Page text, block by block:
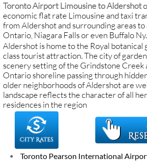
Toronto Airport Limousine to Aldershot
economic flat rate Limousine and taxi
from Aldershot and surrounding areas
Ontario, Niagara Falls or even Buffalo Ny.
Aldershot is home to the Royal botanical
class tourist attraction. The city of
scenery setting of the Grindstone Creek
Ontario shoreline passing through
older neighborhoods of Aldershot are
landscape reflects the character of all
residences in the region
Toronto Pearson International